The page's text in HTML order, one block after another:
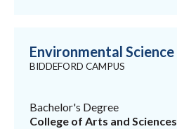
Environmental Science
BIDDEFORD CAMPUS
Bachelor's Degree
College of Arts and Sciences